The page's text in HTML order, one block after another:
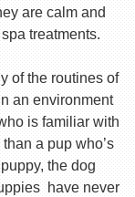
are calm and
treatments.
of the routines of
an environment
is familiar with
a pup who’s
the dog
have never